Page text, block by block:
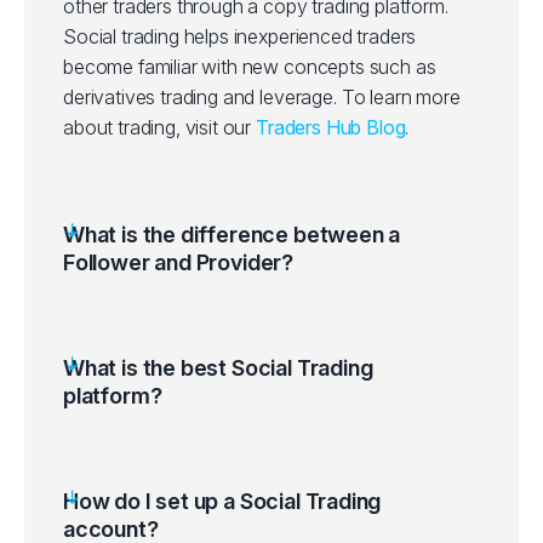
other traders through a copy trading platform.
Social trading helps inexperienced traders
become familiar with new concepts such as
derivatives trading and leverage. To learn more
about trading, visit our Traders Hub Blog.
What is the difference between a
Follower and Provider?
What is the best Social Trading
platform?
How do I set up a Social Trading
account?